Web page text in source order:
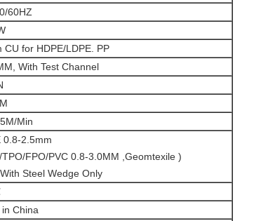
60HZ
CU for HDPE/LDPE. PP
With Test Channel
Min
0.8-2.5mm
TPO/FPO/PVC 0.8-3.0MM ,Geomtexile )
Steel Wedge Only
China